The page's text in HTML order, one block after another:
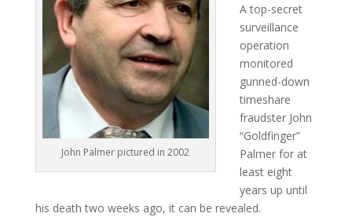

AUDIO AND VIDEO
j
John Palmer pictured in 2002
A top-secret
surveillance
operation
monitored
gunned-down
timeshare
fraudster John
“Goldfinger”
Palmer for at
least eight
years up until
his death two weeks ago, it can be revealed.